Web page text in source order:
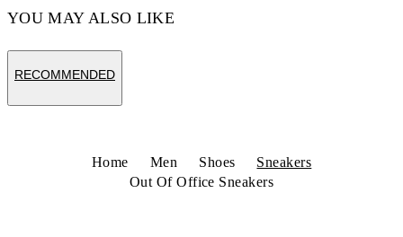
YOU MAY ALSO LIKE
RECOMMENDED
Home Men Shoes
Sneakers
Out Of Office Sneakers